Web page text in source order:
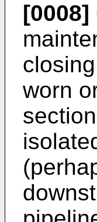
[0008]
worn